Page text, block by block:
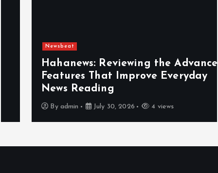
Newsbeat
Hahanews: Reviewing the Advanced
Features That Improve Everyday
News Reading
admin July 30, 2026 4 views